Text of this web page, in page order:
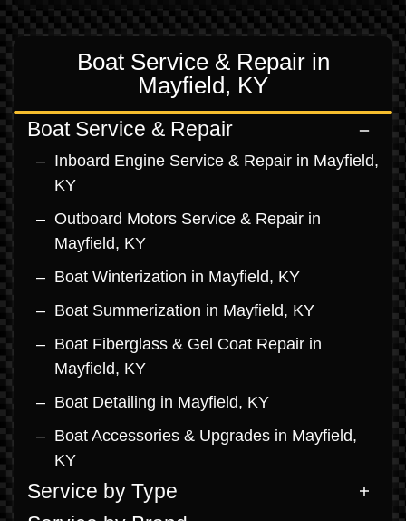
Boat Service & Repair in
Mayfield, KY
Boat Service & Repair
Inboard Engine Service & Repair in Mayfield,
KY
Outboard Motors Service & Repair in
Mayfield, KY
Boat Winterization in Mayfield, KY
Boat Summerization in Mayfield, KY
Boat Fiberglass & Gel Coat Repair in
Mayfield, KY
Boat Detailing in Mayfield, KY
Boat Accessories & Upgrades in Mayfield,
KY
Service by Type